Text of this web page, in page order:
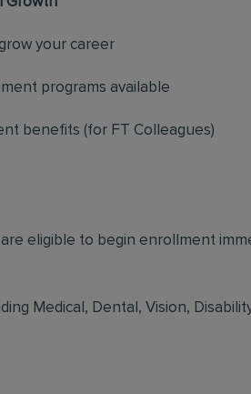
your career
programs available
benefits (for FT Colleagues)
eligible to begin enrollment
Medical, Dental, Vision,